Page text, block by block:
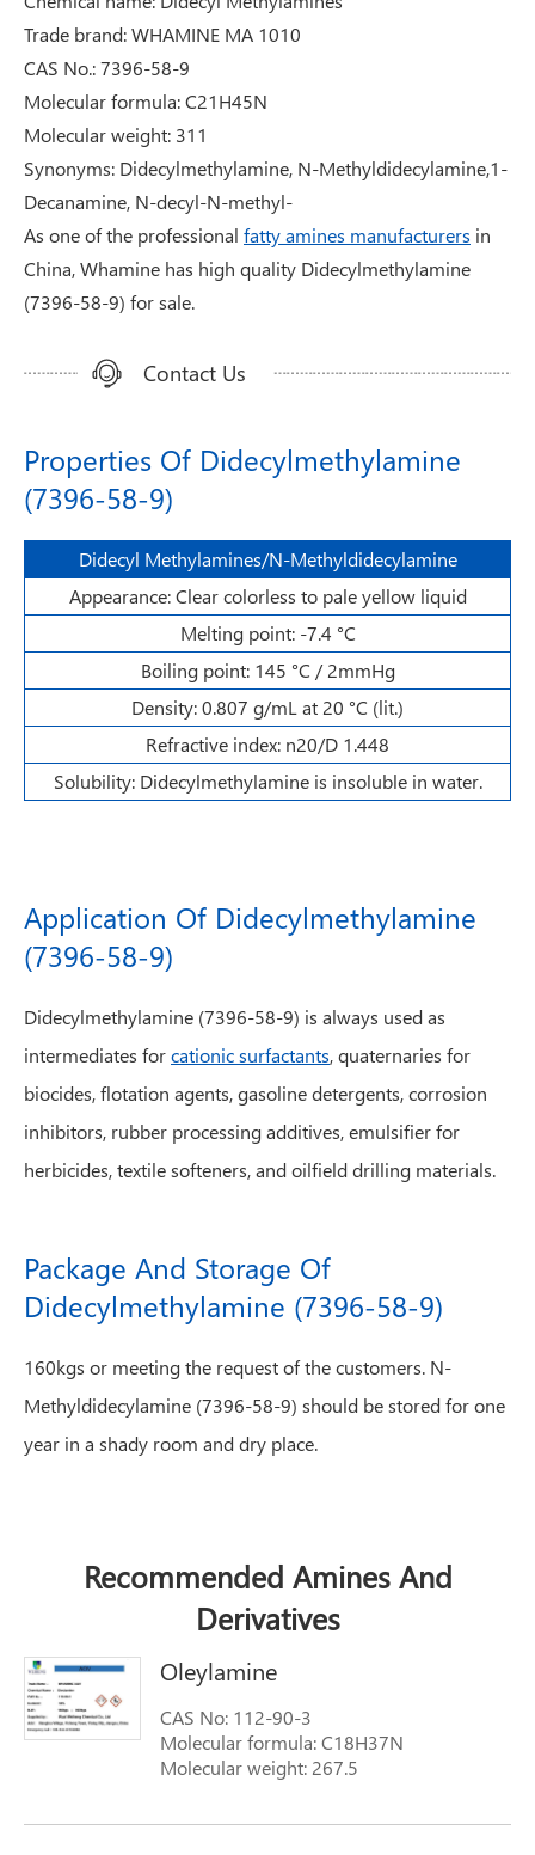
Trade brand: WHAMINE MA 1010
CAS No.: 7396-58-9
Molecular formula: C21H45N
Molecular weight: 311
Synonyms: Didecylmethylamine, N-Methyldidecylamine,1-
Decanamine, N-decyl-N-methyl-
As one of the professional fatty amines manufacturers in
China, Whamine has high quality Didecylmethylamine
(7396-58-9) for sale.
Contact Us
Properties Of Didecylmethylamine
(7396-58-9)
Didecyl Methylamines/N-Methyldidecylamine
Appearance: Clear colorless to pale yellow liquid
Melting point: -7.4 °C
Boiling point: 145 °C / 2mmHg
Density: 0.807 g/mL at 20 °C (lit.)
Refractive index: n20/D 1.448
Solubility: Didecylmethylamine is insoluble in water.
Application Of Didecylmethylamine
(7396-58-9)
Didecylmethylamine (7396-58-9) is always used as
intermediates forcationic surfactants, quaternaries for
biocides, flotation agents, gasoline detergents, corrosion
inhibitors, rubber processing additives, emulsifier for
herbicides, textile softeners, and oilfield drilling materials.
Package And Storage Of
Didecylmethylamine (7396-58-9)
160kgs or meeting the request of the customers. N-
Methyldidecylamine (7396-58-9) should be stored for one
year in a shady room and dry place.
Recommended Amines And
Derivatives
Oleylamine
CAS No: 112-90-3
Molecular formula: C18H37N
Molecular weight: 267.5